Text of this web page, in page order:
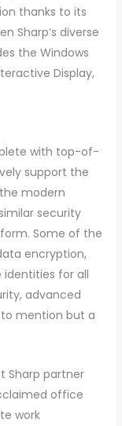
thanks to its
Sharp’s diverse
the Windows
Display,
with top-of-
support the
modern
security
Some of the
encryption,
identities for all
advanced
mention but a
Sharp partner
office
work